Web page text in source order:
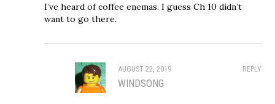
I’ve heard of coffee enemas. I guess Ch 10 didn’t
want to go there.
REPLY
AUGUST 22, 2019
WINDSONG